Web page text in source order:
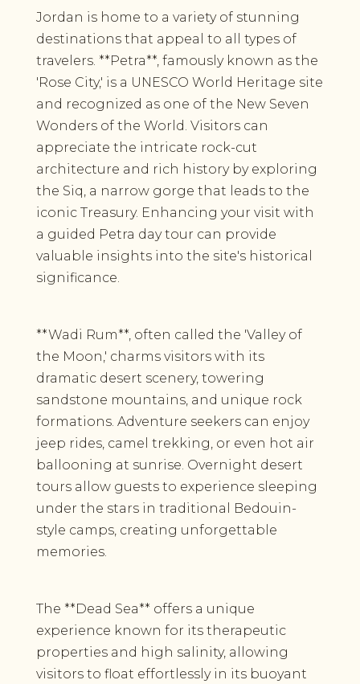
Jordan is home to a variety of stunning
destinations that appeal to all types of
travelers. **Petra**, famously known as the
'Rose City,' is a UNESCO World Heritage site
and recognized as one of the New Seven
Wonders of the World. Visitors can
appreciate the intricate rock-cut
architecture and rich history by exploring
the Siq, a narrow gorge that leads to the
iconic Treasury. Enhancing your visit with
a guided Petra day tour can provide
valuable insights into the site's historical
significance.
**Wadi Rum**, often called the 'Valley of
the Moon,' charms visitors with its
dramatic desert scenery, towering
sandstone mountains, and unique rock
formations. Adventure seekers can enjoy
jeep rides, camel trekking, or even hot air
ballooning at sunrise. Overnight desert
tours allow guests to experience sleeping
under the stars in traditional Bedouin-
style camps, creating unforgettable
memories.
The **Dead Sea** offers a unique
experience known for its therapeutic
properties and high salinity, allowing
visitors to float effortlessly in its buoyant